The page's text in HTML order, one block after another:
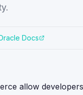
Docs
allow